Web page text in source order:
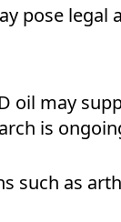
pose legal
oil may
is
such as